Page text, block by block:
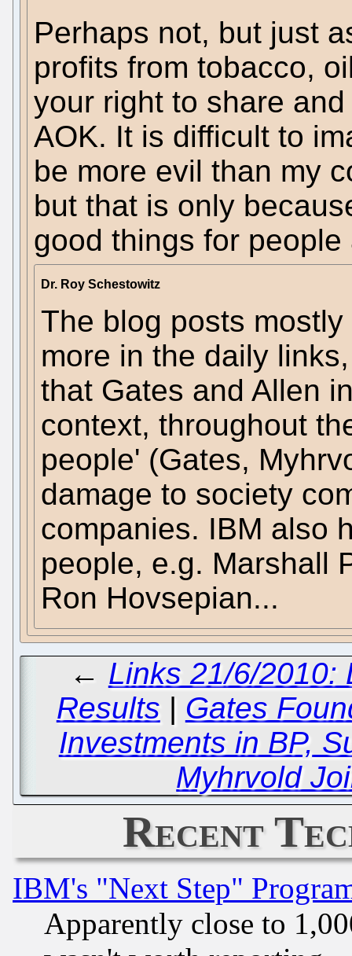
Perhaps not, but just
profits from tobacco,
your right to share
AOK. It is difficult to
be more evil than my
but that is only
good things for
Dr. Roy Schestowitz
The blog posts
more in the daily
that Gates and Allen
context, throughout
people' (Gates,
damage to society
companies. IBM also
people, e.g. Marshall
Ron Hovsepian...
← Links 21/6/2010:
Results | Gates
Investments in BP,
Myhrvold
Recent
IBM's "Next Step"
Apparently close to